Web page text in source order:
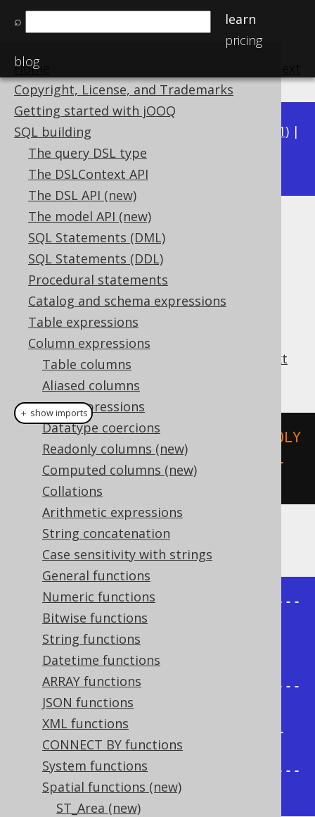
⌕
learn
pricing
blog
Home
Copyright, License, and Trademarks
Getting started with jOOQ
SQL building
The query DSL type
The DSLContext API
The DSL API (new)
The model API (new)
SQL Statements (DML)
SQL Statements (DDL)
Procedural statements
Catalog and schema expressions
Table expressions
Column expressions
Table columns
Aliased columns
Cast expressions
Datatype coercions
Readonly columns (new)
Computed columns (new)
Collations
Arithmetic expressions
String concatenation
Case sensitivity with strings
General functions
Numeric functions
Bitwise functions
String functions
Datetime functions
ARRAY functions
JSON functions
XML functions
CONNECT BY functions
System functions
Spatial functions (new)
ST_Area (new)
Available in versions: 3.21) |
3.20|3.19|3.18|3.17
ST_GeomFromText
Supported by ❌ Open Source Edition
✅ Express Edition ✅ Professional Edition
✅ Enterprise Edition
This function parses a
WKT (Well-known text
representation of geometry)
create.select(stGeomFromText
"POLY
GON ((-1 -1, 1 -1, 1 1, -1 1, -1
-1))")).fetch();
The result being, for example
+---------------------------------
----------+
| ST_GeomFromText
+---------------------------------
----------+
| POLYGON ((-1 -1, 1 -1, 1 1, -1
1, -1 -1)) |
+---------------------------------
----------+
＋ show imports